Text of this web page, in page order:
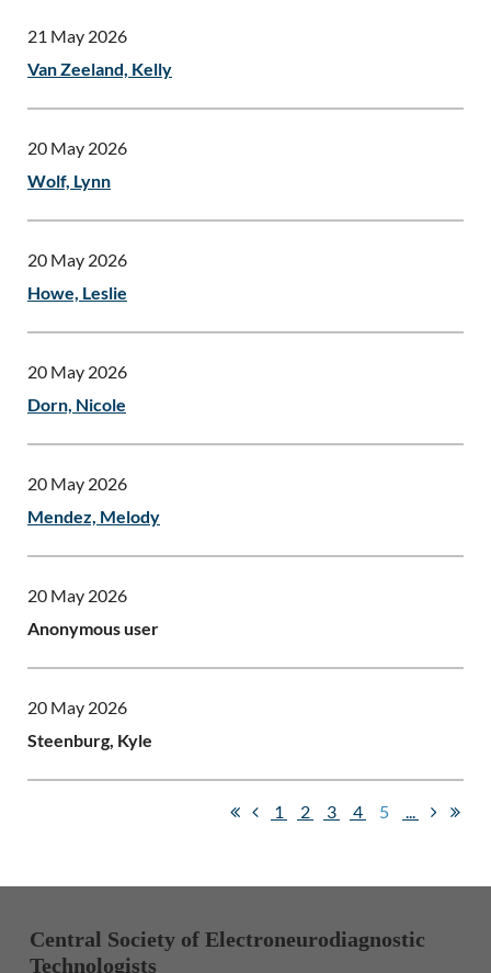
21 May 2026
Van Zeeland, Kelly
20 May 2026
Wolf, Lynn
20 May 2026
Howe, Leslie
20 May 2026
Dorn, Nicole
20 May 2026
Mendez, Melody
20 May 2026
Anonymous user
20 May 2026
Steenburg, Kyle
1 2 3 4 5 ...
Central Society of Electroneurodiagnostic
Technologists